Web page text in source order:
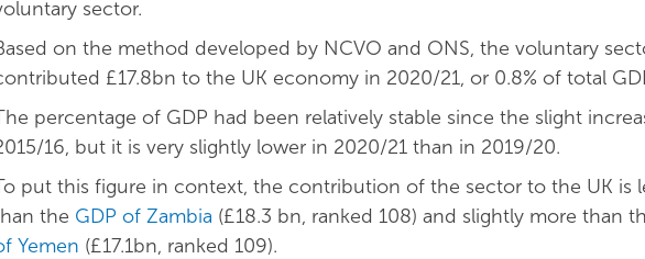
sector.
on the method developed by NCVO and ONS, the voluntary
£17.8bn to the UK economy in 2020/21, or 0.8% of total
percentage of GDP had been relatively stable since the slight
16, but it is very slightly lower in 2020/21 than in 2019/20.
put this figure in context, the contribution of the sector to the UK is
the GDP of Zambia (£18.3 bn, ranked 108) and slightly more than
Yemen (£17.1bn, ranked 109).